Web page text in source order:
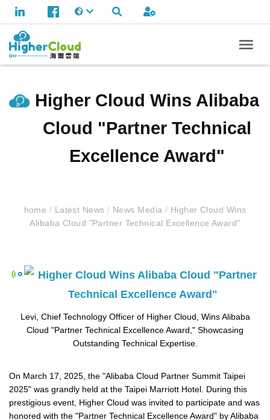
Higher Cloud Wins Alibaba
Cloud "Partner Technical
Excellence Award"
home / Latest News/ News Media / Higher Cloud Wins
Alibaba Cloud "Partner Technical Excellence Award"
Levi, Chief Technology Officer of Higher Cloud, Wins Alibaba
Cloud "Partner Technical Excellence Award," Showcasing
Outstanding Technical Expertise.
On March 17, 2025, the "Alibaba Cloud Partner Summit Taipei
2025" was grandly held at the Taipei Marriott Hotel. During this
prestigious event, Higher Cloud was invited to participate and was
honored with the "Partner Technical Excellence Award" by Alibaba